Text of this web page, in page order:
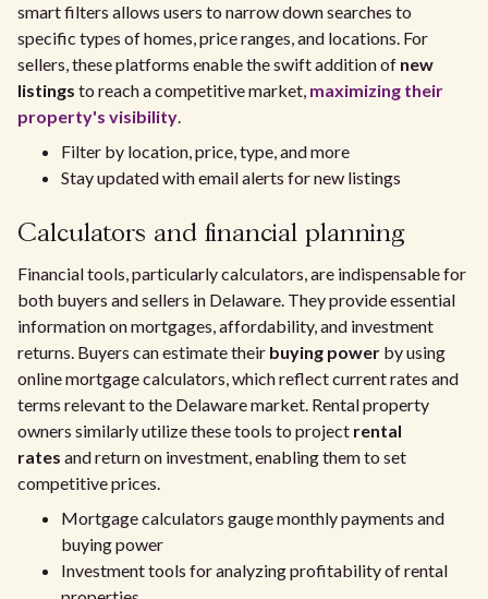
smart filters allows users to narrow down searches to
specific types of homes, price ranges, and locations. For
sellers, these platforms enable the swift addition of new
listings to reach a competitive market, maximizing their
property's visibility.
Filter by location, price, type, and more
Stay updated with email alerts for new listings
Calculators and financial planning
Financial tools, particularly calculators, are indispensable for
both buyers and sellers in Delaware. They provide essential
information on mortgages, affordability, and investment
returns. Buyers can estimate their buying power by using
online mortgage calculators, which reflect current rates and
terms relevant to the Delaware market. Rental property
owners similarly utilize these tools to project rental
rates and return on investment, enabling them to set
competitive prices.
Mortgage calculators gauge monthly payments and
buying power
Investment tools for analyzing profitability of rental